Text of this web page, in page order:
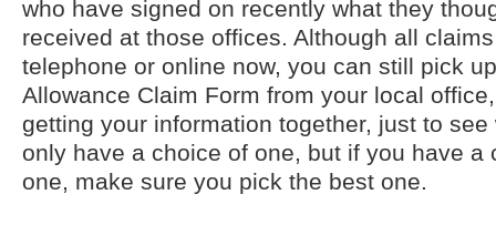
who have signed on recently what they
received at those offices. Although all
telephone or online now, you can still pick
Allowance Claim Form from your local
getting your information together, just to see
only have a choice of one, but if you have a
one, make sure you pick the best one.